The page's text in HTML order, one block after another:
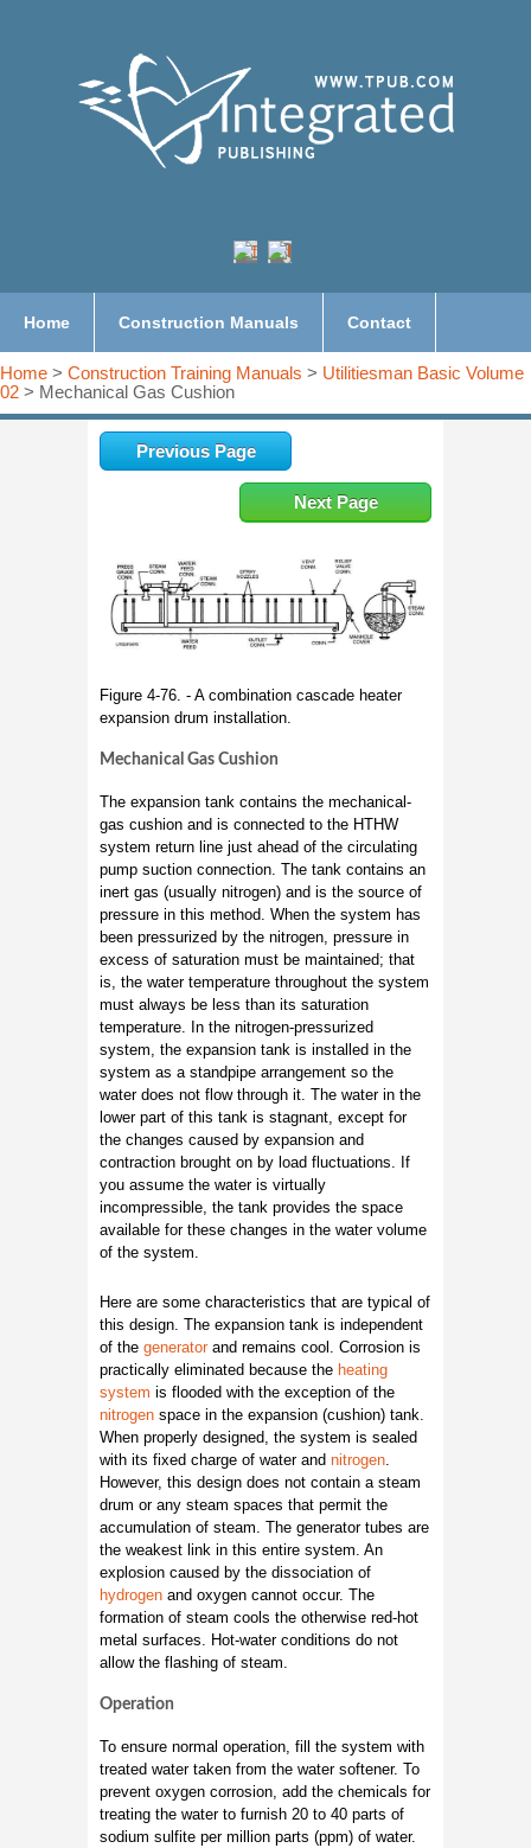
Home Construction Manuals Contact
Home > Construction Training Manuals > Utilitiesman Basic Volume
02 > Mechanical Gas Cushion
Previous Page
Next Page
Figure 4-76. - A combination cascade heater
expansion drum installation.
Mechanical Gas Cushion
The expansion tank contains the mechanical-
gas cushion and is connected to the HTHW
system return line just ahead of the circulating
pump suction connection. The tank contains an
inert gas (usually nitrogen) and is the source of
pressure in this method. When the system has
been pressurized by the nitrogen, pressure in
excess of saturation must be maintained; that
is, the water temperature throughout the system
must always be less than its saturation
temperature. In the nitrogen-pressurized
system, the expansion tank is installed in the
system as a standpipe arrangement so the
water does not flow through it. The water in the
lower part of this tank is stagnant, except for
the changes caused by expansion and
contraction brought on by load fluctuations. If
you assume the water is virtually
incompressible, the tank provides the space
available for these changes in the water volume
of the system.
Here are some characteristics that are typical of
this design. The expansion tank is independent
of the generator and remains cool. Corrosion is
practically eliminated because the heating
system is flooded with the exception of the
nitrogen space in the expansion (cushion) tank.
When properly designed, the system is sealed
with its fixed charge of water and nitrogen.
However, this design does not contain a steam
drum or any steam spaces that permit the
accumulation of steam. The generator tubes are
the weakest link in this entire system. An
explosion caused by the dissociation of
hydrogen and oxygen cannot occur. The
formation of steam cools the otherwise red-hot
metal surfaces. Hot-water conditions do not
allow the flashing of steam.
Operation
To ensure normal operation, fill the system with
treated water taken from the water softener. To
prevent oxygen corrosion, add the chemicals for
treating the water to furnish 20 to 40 parts of
sodium sulfite per million parts (ppm) of water.